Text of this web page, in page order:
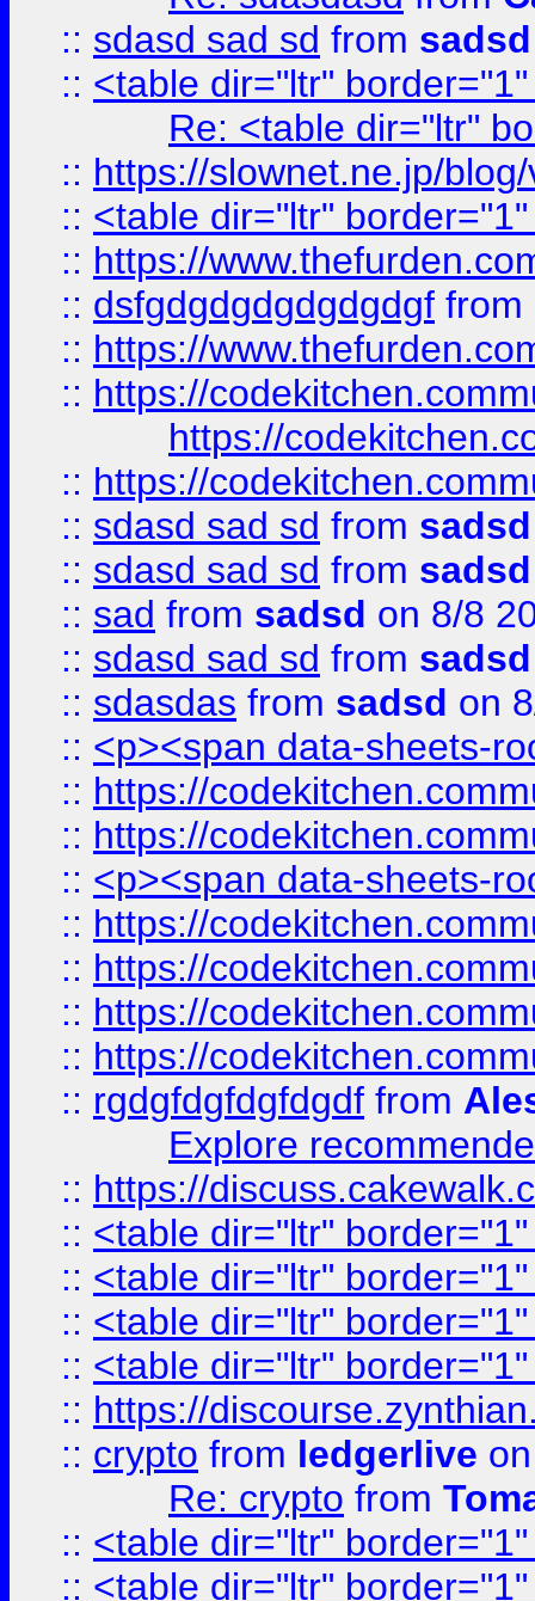
:: sdasd sad sd from sadsd
:: <table dir="ltr"
Re: <table dir="ltr"
:: https://slownet.ne.jp/
:: <table dir="ltr"
:: https://
:: dsfgdgdgdgdgdgdgf from
:: https://
:: https://
https://
:: https://
:: sdasd sad sd from sadsd
:: sdasd sad sd from sadsd
:: sad from sadsd on 8/8
:: sdasd sad sd from sadsd
:: sdasdas from sadsd on
:: <p><span data-sheets-
:: https://
:: https://
:: <p><span data-sheets-
:: https://
:: https://
:: https://
:: https://
:: rgdgfdgfdgfdgdf from
Explore
:: https://
:: <table dir="ltr"
:: <table dir="ltr"
:: <table dir="ltr"
:: <table dir="ltr"
:: https://
:: crypto from ledgerlive
Re: crypto from
:: <table dir="ltr"
:: <table dir="ltr"